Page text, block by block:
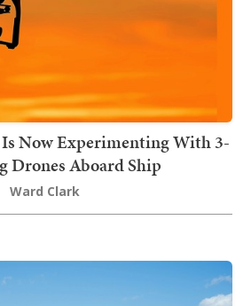
Is Now Experimenting With 3-
Drones Aboard Ship
Ward Clark